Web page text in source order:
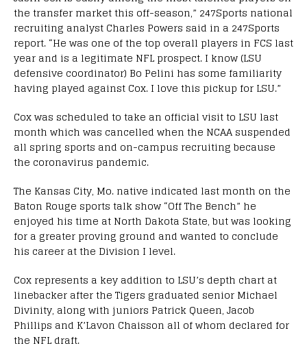
the transfer market this off-season,” 247Sports national
recruiting analyst Charles Powers said in a 247Sports
report. “He was one of the top overall players in FCS last
year and is a legitimate NFL prospect. I know (LSU
defensive coordinator) Bo Pelini has some familiarity
having played against Cox. I love this pickup for LSU.”
Cox was scheduled to take an official visit to LSU last
month which was cancelled when the NCAA suspended
all spring sports and on-campus recruiting because
the coronavirus pandemic.
The Kansas City, Mo. native indicated last month on the
Baton Rouge sports talk show “Off The Bench” he
enjoyed his time at North Dakota State, but was looking
for a greater proving ground and wanted to conclude
his career at the Division I level.
Cox represents a key addition to LSU’s depth chart at
linebacker after the Tigers graduated senior Michael
Divinity, along with juniors Patrick Queen, Jacob
Phillips and K’Lavon Chaisson all of whom declared for
the NFL draft.